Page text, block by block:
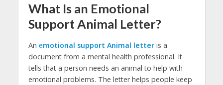
What Is an Emotional
Support Animal Letter?
An emotional support Animal letteris a
document from a mental health professional. It
tells that a person needs an animal to help with
emotional problems. The letter helps people keep